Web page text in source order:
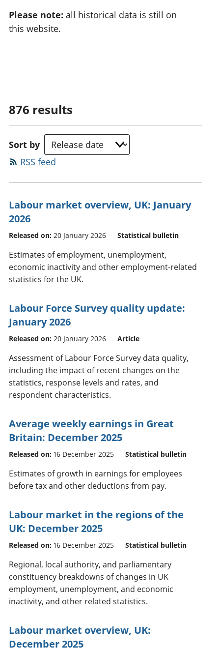
Please note: all historical data is still on
this website.
876 results
Sort by
RSS feed
Labour market overview, UK: January
2026
Released on: 20 January 2026 Statistical bulletin
Estimates of employment, unemployment,
economic inactivity and other employment-related
statistics for the UK.
Labour Force Survey quality update:
January 2026
Released on: 20 January 2026 Article
Assessment of Labour Force Survey data quality,
including the impact of recent changes on the
statistics, response levels and rates, and
respondent characteristics.
Average weekly earnings in Great
Britain: December 2025
Released on: 16 December 2025 Statistical bulletin
Estimates of growth in earnings for employees
before tax and other deductions from pay.
Labour market in the regions of the
UK: December 2025
Released on: 16 December 2025 Statistical bulletin
Regional, local authority, and parliamentary
constituency breakdowns of changes in UK
employment, unemployment, and economic
inactivity, and other related statistics.
Labour market overview, UK:
December 2025